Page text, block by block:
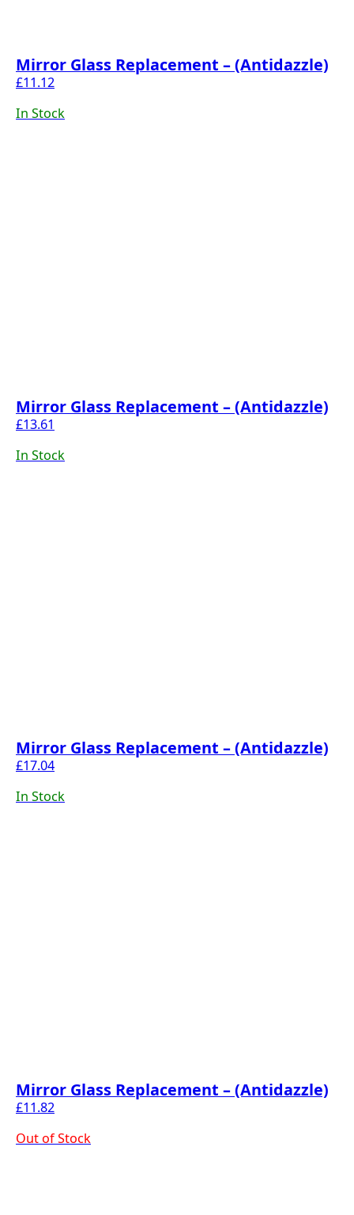
Mirror Glass Replacement – (Antidazzle)
£11.12
In Stock
Mirror Glass Replacement – (Antidazzle)
£13.61
In Stock
Mirror Glass Replacement – (Antidazzle)
£17.04
In Stock
Mirror Glass Replacement – (Antidazzle)
£11.82
Out of Stock